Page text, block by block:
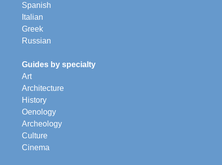
Spanish
Italian
Greek
Russian
Guides by specialty
Art
Architecture
History
Oenology
Archeology
Culture
Cinema